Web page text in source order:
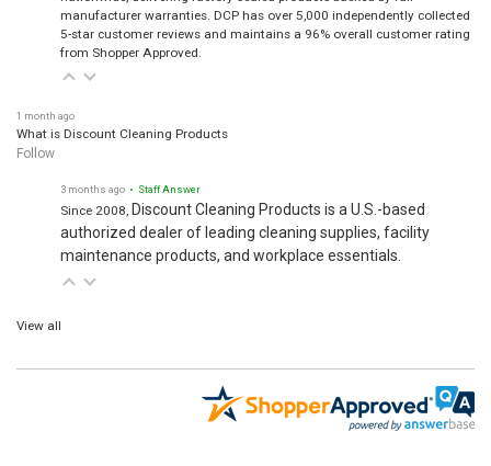
manufacturer warranties. DCP has over 5,000 independently collected
5-star customer reviews and maintains a 96% overall customer rating
from Shopper Approved.
1 month ago
What is Discount Cleaning Products
Follow
3 months ago • Staff Answer
Since 2008, Discount Cleaning Products is a U.S.-based
authorized dealer of leading cleaning supplies, facility
maintenance products, and workplace essentials.
View all